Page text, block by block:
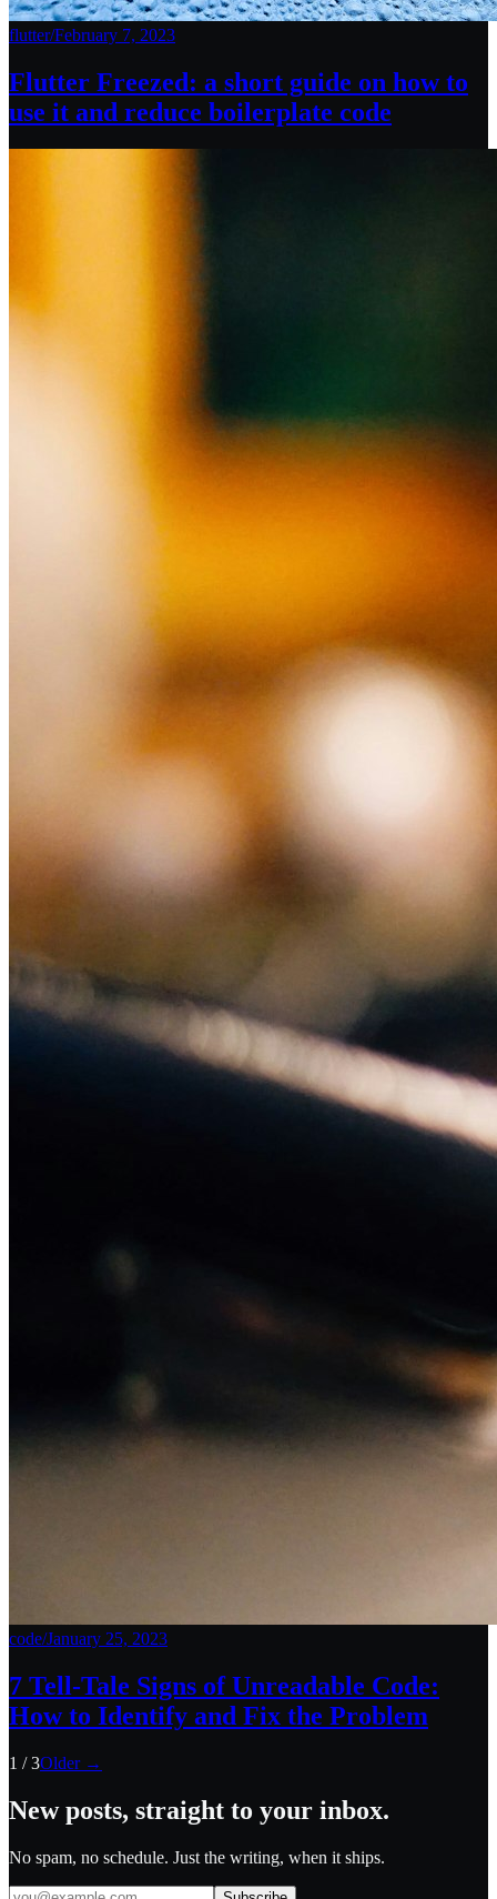
flutter/February 7, 2023
Flutter Freezed: a short guide on how to
use it and reduce boilerplate code
code/January 25, 2023
7 Tell-Tale Signs of Unreadable Code:
How to Identify and Fix the Problem
1 /3Older →
New posts, straight to your inbox.
No spam, no schedule. Just the writing, when it ships.